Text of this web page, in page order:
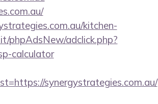
kitchen-
phpAdsNew/adclick.php?
calculator
synergystrategies.com.au/